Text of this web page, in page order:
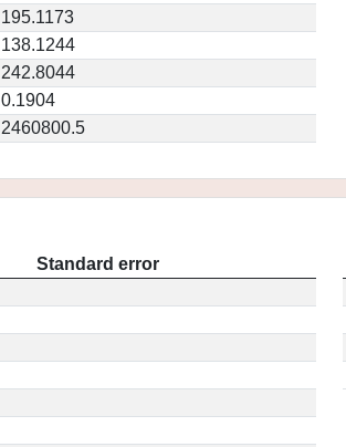
195.1173
138.1244
242.8044
0.1904
2460800.5
Standard error